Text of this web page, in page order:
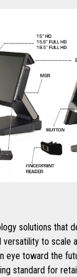
solutions that
versatility to scale
eye toward the
standard for